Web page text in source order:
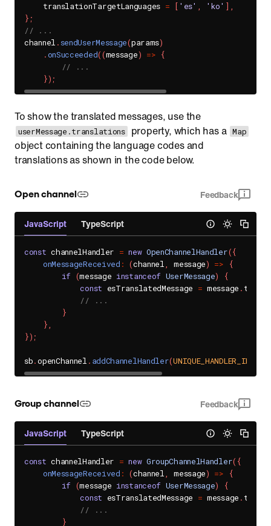
    translationTargetLanguages
= [ 'es' , 'ko' ] ,
} ;
// ...
channel . sendUserMessage(params)
.onSucceeded((message) => {
// ...
}) ;
To show the translated messages, use the
userMessage.translations property, which has a Map
object containing the language codes and
translations as shown in the code below.
Open channel Feedback
JavaScript TypeScript
const channelHandler = new OpenChannelHandler({
onMessageReceived : (channel, message) =>
{
if (message instanceof UserMessage)
{
const esTranslatedMessage = message .
// ...
}
},
}) ;
sb.openChannel . addChannelHandler(UNIQUE_HANDLER_ID
Group channel Feedback
JavaScript TypeScript
const channelHandler = new GroupChannelHandler( {
onMessageReceived : (channel, message) =>
{
if (message instanceof UserMessage)
{
const esTranslatedMessage = message .
// ...
}